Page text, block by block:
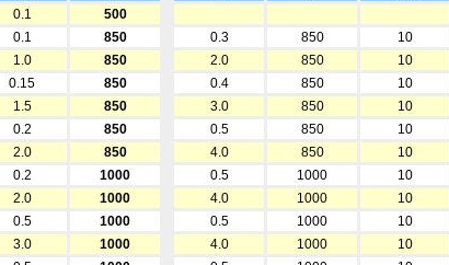
0.1 500
0.1 850 0.3 850 10
1.0 850 2.0 850 10
0.15 850 0.4 850 10
1.5 850 3.0 850 10
0.2 850 0.5 850 10
2.0 850 4.0 850 10
0.2 1000 0.5 1000 10
2.0 1000 4.0 1000 10
0.5 1000 0.5 1000 10
3.0 1000 4.0 1000 10